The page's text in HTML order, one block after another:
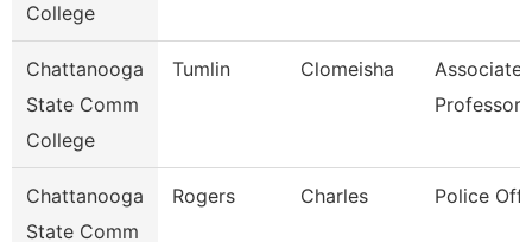
College
Chattanooga
State Comm
College
Tumlin Clomeisha
Associate
Professor
Chattanooga
State Comm
Rogers Charles Police